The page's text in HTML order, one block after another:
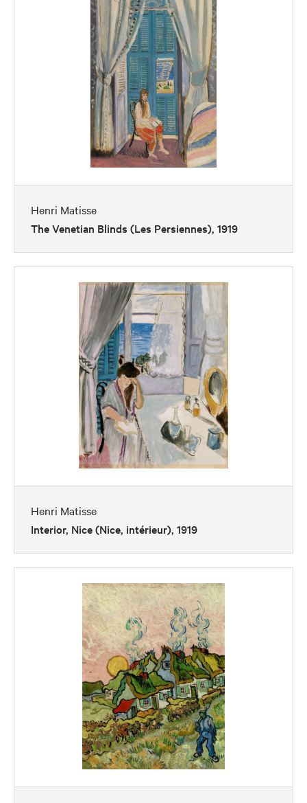
Henri Matisse
The Venetian Blinds (Les Persiennes), 1919
Henri Matisse
Interior, Nice (Nice, intérieur), 1919